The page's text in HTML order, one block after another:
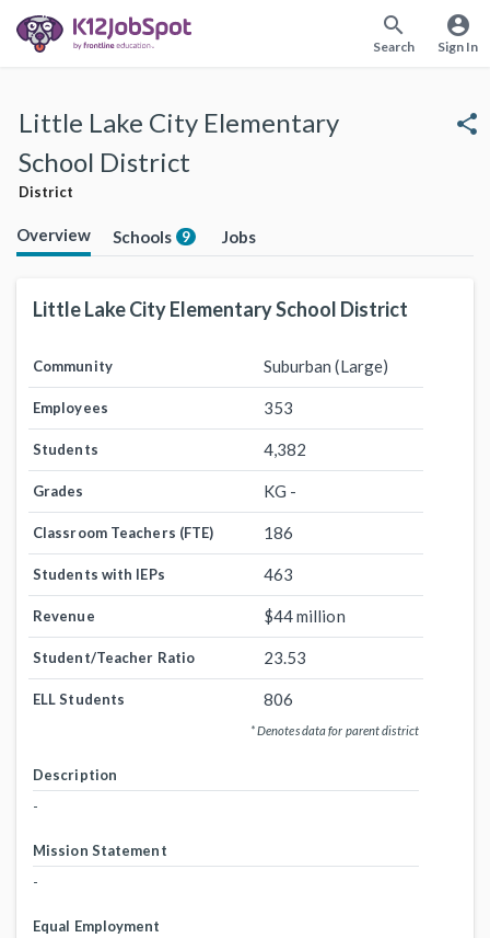
search
Search
account_circle
Sign In
Little Lake City Elementary
School District
District
share
Overview Schools 9 Jobs
Little Lake City Elementary School District
Community Suburban (Large)
Employees 353
Students 4,382
Grades KG -
Classroom Teachers (FTE) 186
Students with IEPs 463
Revenue $44 million
Student/Teacher Ratio 23.53
ELL Students 806
* Denotes data for parent district
Description
-
Mission Statement
-
Equal Employment